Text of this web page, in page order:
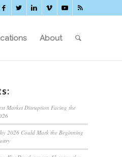
About
Market Disruption Facing the
2026 Could Mark the Beginning